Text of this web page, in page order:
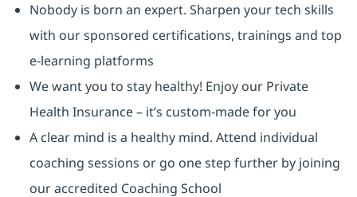
Nobody is born an expert. Sharpen your tech skills
with our sponsored certifications, trainings and top
e-learning platforms
We want you to stay healthy! Enjoy our Private
Health Insurance ⁠– it’s custom-made for you
A clear mind is a healthy mind. Attend individual
coaching sessions or go one step further by joining
our accredited Coaching School